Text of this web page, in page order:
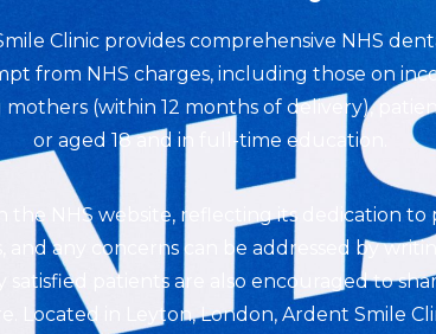
Clinic provides comprehensive NHS
from NHS charges, including those on
(within 12 months of delivery),
or aged 18 and in full-time education.
the NHS website, reflecting its dedication
any concerns can be addressed by
patients are also encouraged to
in Leyton, London, Ardent Smile